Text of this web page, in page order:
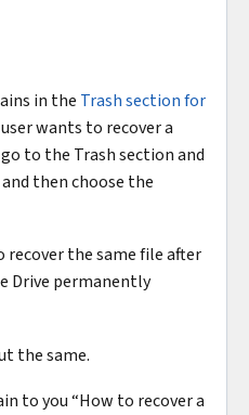
in the Trash section for
wants to recover a
to the Trash section and
then choose the
the same file after
Drive permanently
the same.
to you “How to recover a